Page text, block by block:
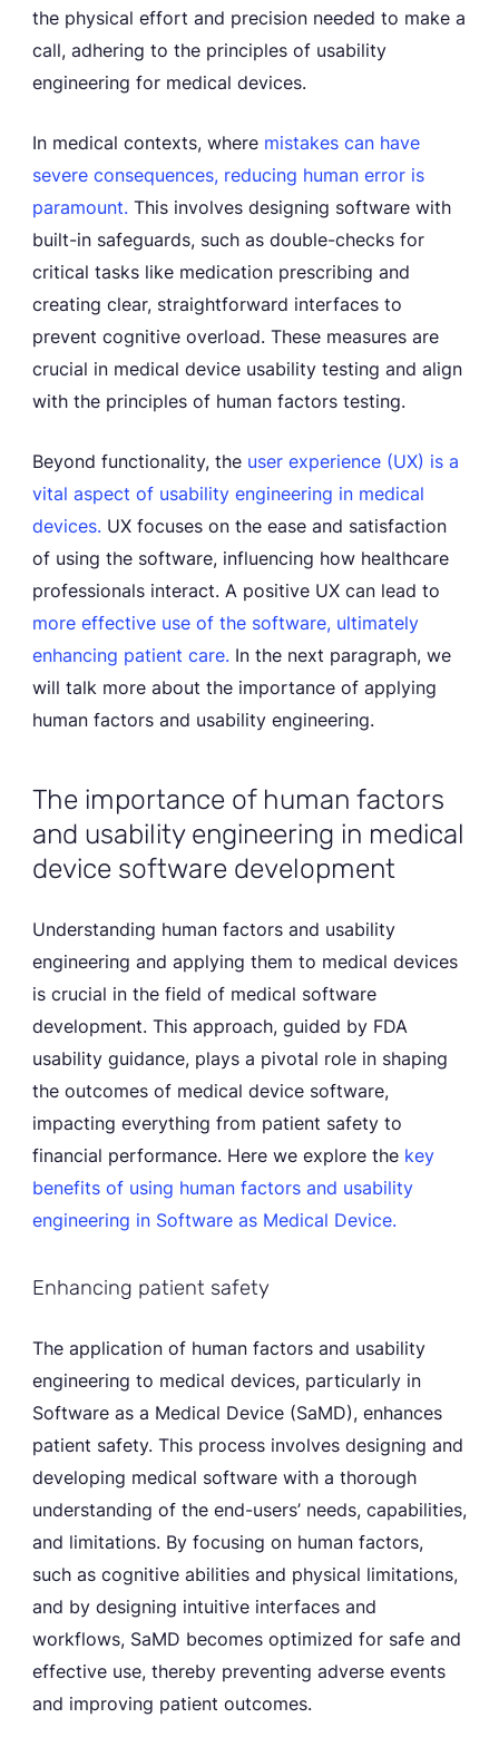
the physical effort and precision needed to make a
call, adhering to the principles of usability
engineering for medical devices.
In medical contexts, where mistakes can have
severe consequences, reducing human error is
paramount. This involves designing software with
built-in safeguards, such as double-checks for
critical tasks like medication prescribing and
creating clear, straightforward interfaces to
prevent cognitive overload. These measures are
crucial in medical device usability testing and align
with the principles of human factors testing.
Beyond functionality, the user experience (UX) is a
vital aspect of usability engineering in medical
devices. UX focuses on the ease and satisfaction
of using the software, influencing how healthcare
professionals interact. A positive UX can lead to
more effective use of the software, ultimately
enhancing patient care. In the next paragraph, we
will talk more about the importance of applying
human factors and usability engineering.
The importance of human factors
and usability engineering in medical
device software development
Understanding human factors and usability
engineering and applying them to medical devices
is crucial in the field of medical software
development. This approach, guided by FDA
usability guidance, plays a pivotal role in shaping
the outcomes of medical device software,
impacting everything from patient safety to
financial performance. Here we explore the key
benefits of using human factors and usability
engineering in Software as Medical Device.
Enhancing patient safety
The application of human factors and usability
engineering to medical devices, particularly in
Software as a Medical Device (SaMD), enhances
patient safety. This process involves designing and
developing medical software with a thorough
understanding of the end-users’ needs, capabilities,
and limitations. By focusing on human factors,
such as cognitive abilities and physical limitations,
and by designing intuitive interfaces and
workflows, SaMD becomes optimized for safe and
effective use, thereby preventing adverse events
and improving patient outcomes.